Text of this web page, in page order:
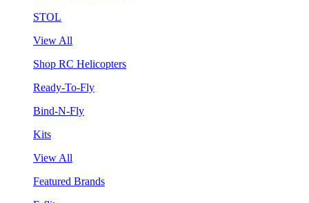
STOL
View All
Shop RC Helicopters
Ready-To-Fly
Bind-N-Fly
Kits
View All
Featured Brands